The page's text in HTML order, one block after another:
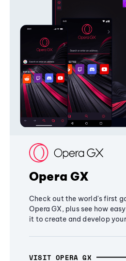
Opera GX
Check out the world's first
Opera GX, plus see how
it to create and develop
VISIT OPERA GX